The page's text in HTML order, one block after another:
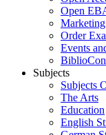
Open
Order
Events
Subjects
Subjects
The Arts
Education
English